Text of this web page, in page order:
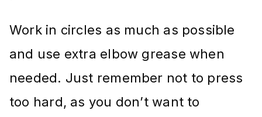
Work in circles as much as possible
and use extra elbow grease when
needed. Just remember not to press
too hard, as you don’t want to